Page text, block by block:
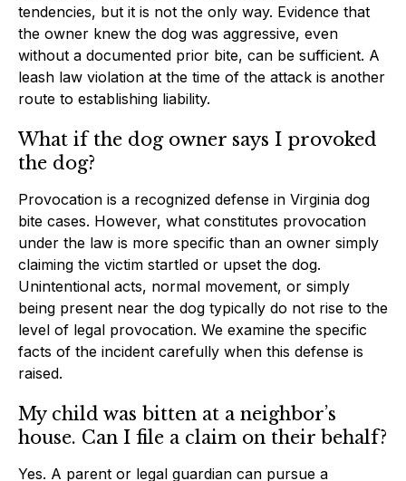
tendencies, but it is not the only way. Evidence that
the owner knew the dog was aggressive, even
without a documented prior bite, can be sufficient. A
leash law violation at the time of the attack is another
route to establishing liability.
What if the dog owner says I provoked
the dog?
Provocation is a recognized defense in Virginia dog
bite cases. However, what constitutes provocation
under the law is more specific than an owner simply
claiming the victim startled or upset the dog.
Unintentional acts, normal movement, or simply
being present near the dog typically do not rise to the
level of legal provocation. We examine the specific
facts of the incident carefully when this defense is
raised.
My child was bitten at a neighbor’s
house. Can I file a claim on their behalf?
Yes. A parent or legal guardian can pursue a